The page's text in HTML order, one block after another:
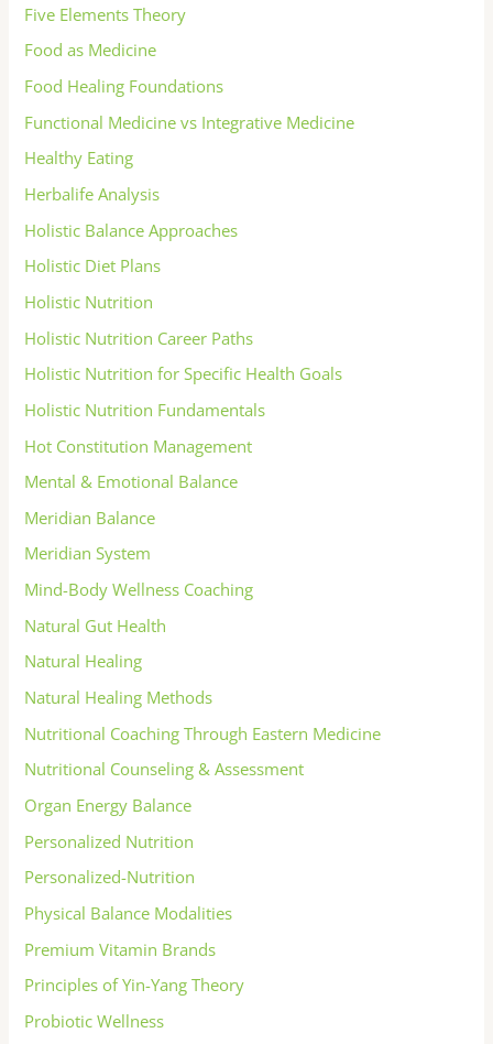
Five Elements Theory
Food as Medicine
Food Healing Foundations
Functional Medicine vs Integrative Medicine
Healthy Eating
Herbalife Analysis
Holistic Balance Approaches
Holistic Diet Plans
Holistic Nutrition
Holistic Nutrition Career Paths
Holistic Nutrition for Specific Health Goals
Holistic Nutrition Fundamentals
Hot Constitution Management
Mental & Emotional Balance
Meridian Balance
Meridian System
Mind-Body Wellness Coaching
Natural Gut Health
Natural Healing
Natural Healing Methods
Nutritional Coaching Through Eastern Medicine
Nutritional Counseling & Assessment
Organ Energy Balance
Personalized Nutrition
Personalized-Nutrition
Physical Balance Modalities
Premium Vitamin Brands
Principles of Yin-Yang Theory
Probiotic Wellness